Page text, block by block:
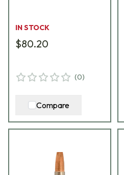
IN STOCK
$80.20
(0)
Compare